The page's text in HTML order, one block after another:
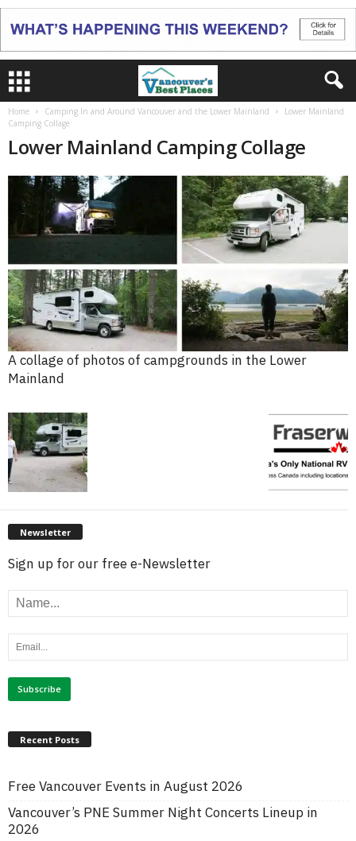
Home Camping In and Around Vancouver and the Lower Mainland
Lower Mainland
Camping Collage
Lower Mainland Camping Collage
A collage of photos of campgrounds in the Lower
Mainland
Newsletter
Sign up for our free e-Newsletter
Recent Posts
Free Vancouver Events in August 2026
Vancouver’s PNE Summer Night Concerts Lineup in
2026